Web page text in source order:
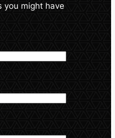
you might have